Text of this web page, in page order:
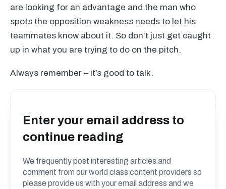
are looking for an advantage and the man who
spots the opposition weakness needs to let his
teammates know about it. So don’t just get caught
up in what you are trying to do on the pitch.
Always remember – it’s good to talk.
Enter your email address to
continue reading
We frequently post interesting articles and
comment from our world class content providers so
please provide us with your email address and we